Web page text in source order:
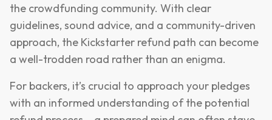
the crowdfunding community. With clear
guidelines, sound advice, and a community-driven
approach, the Kickstarter refund path can become
a well-trodden road rather than an enigma.
For backers, it’s crucial to approach your pledges
with an informed understanding of the potential